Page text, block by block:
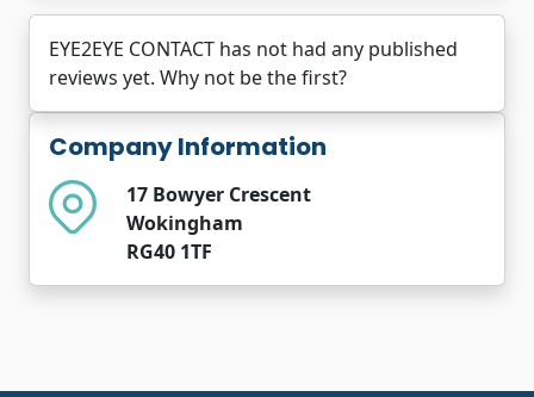
Company Information
17 Bowyer Crescent
Wokingham
RG40 1TF
EYE2EYE CONTACT has not had any published
reviews yet. Why not be the first?